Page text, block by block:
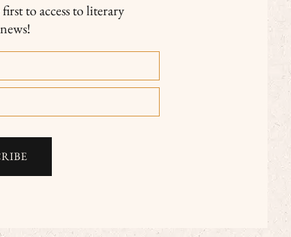
to access to literary